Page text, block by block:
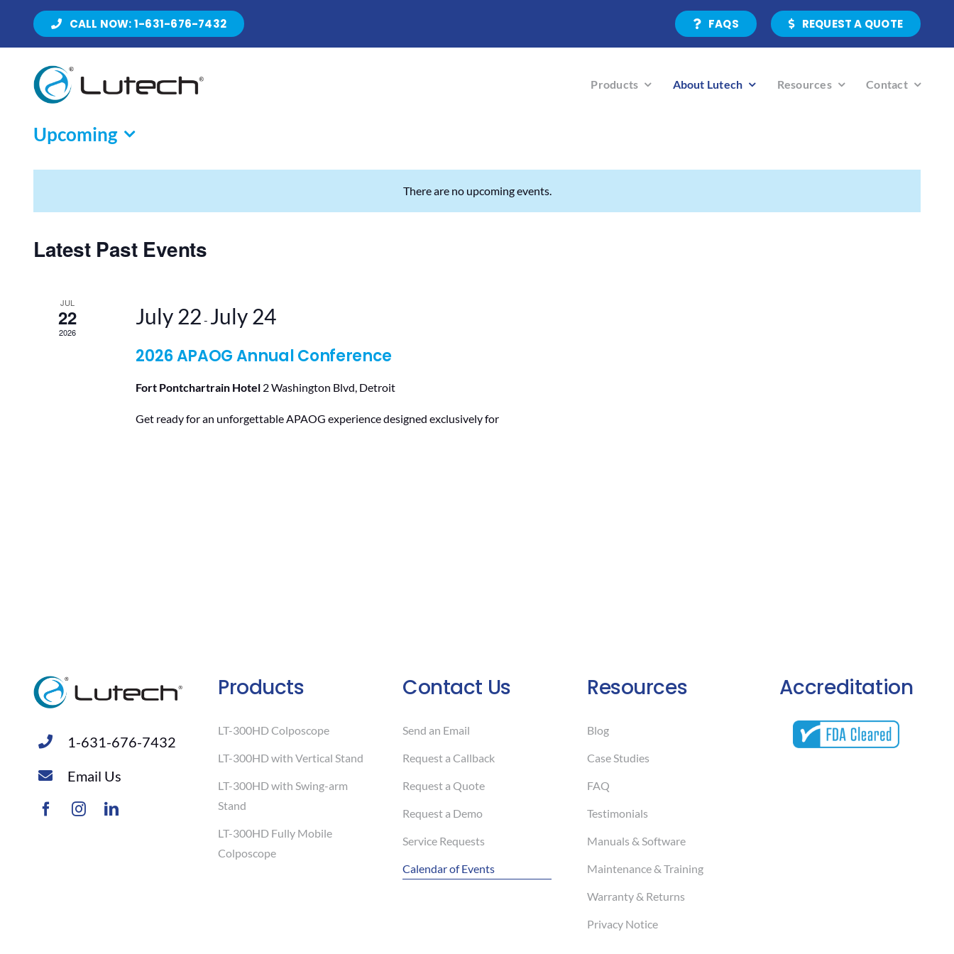
content
CALL NOW: 1-631-676-7432 FAQS REQUEST A QUOTE
Products About Lutech Resources Contact
There are no upcoming events.
Upcoming
date.
Latest Past Events
JUL
22
2026
July 22 - July 24
2026 APAOG Annual Conference
Fort Pontchartrain Hotel 2 Washington Blvd, Detroit
Get ready for an unforgettable APAOG experience designed exclusively for
1-631-676-7432
Email Us
Products
LT-300HD Colposcope
LT-300HD with Vertical Stand
LT-300HD with Swing-arm
Stand
LT-300HD Fully Mobile
Colposcope
Contact Us
Send an Email
Request a Callback
Request a Quote
Request a Demo
Service Requests
Calendar of Events
Resources
Blog
Case Studies
FAQ
Testimonials
Manuals & Software
Maintenance & Training
Warranty & Returns
Privacy Notice
Accreditation